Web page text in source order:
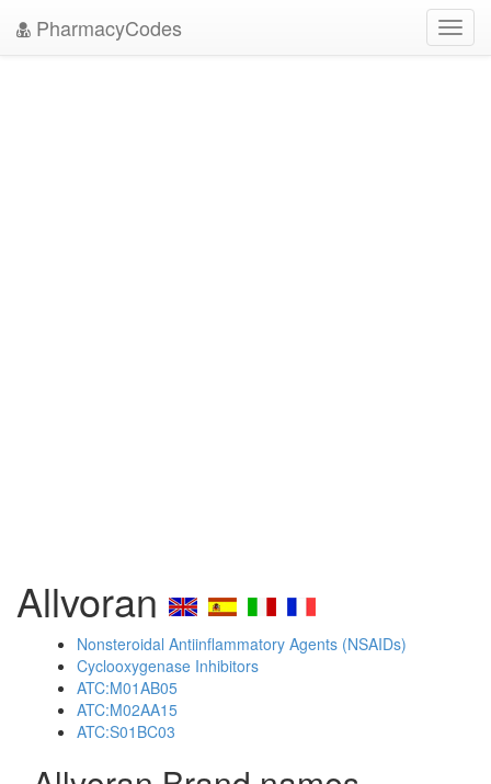
PharmacyCodes
Allvoran
Nonsteroidal Antiinflammatory Agents (NSAIDs)
Cyclooxygenase Inhibitors
ATC:M01AB05
ATC:M02AA15
ATC:S01BC03